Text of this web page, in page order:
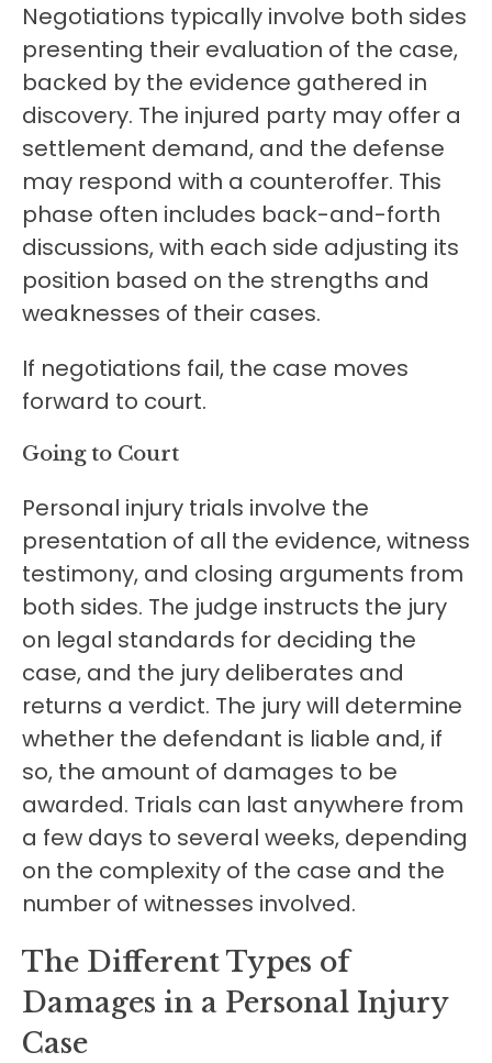
Negotiations typically involve both sides
presenting their evaluation of the case,
backed by the evidence gathered in
discovery. The injured party may offer a
settlement demand, and the defense
may respond with a counteroffer. This
phase often includes back-and-forth
discussions, with each side adjusting its
position based on the strengths and
weaknesses of their cases.
If negotiations fail, the case moves
forward to court.
Going to Court
Personal injury trials involve the
presentation of all the evidence, witness
testimony, and closing arguments from
both sides. The judge instructs the jury
on legal standards for deciding the
case, and the jury deliberates and
returns a verdict. The jury will determine
whether the defendant is liable and, if
so, the amount of damages to be
awarded. Trials can last anywhere from
a few days to several weeks, depending
on the complexity of the case and the
number of witnesses involved.
The Different Types of
Damages in a Personal Injury
Case